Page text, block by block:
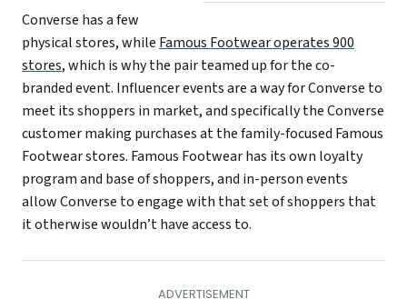
Converse has a few
physical stores, while Famous Footwear operates 900
stores, which is why the pair teamed up for the co-
branded event. Influencer events are a way for Converse to
meet its shoppers in market, and specifically the Converse
customer making purchases at the family-focused Famous
Footwear stores. Famous Footwear has its own loyalty
program and base of shoppers, and in-person events
allow Converse to engage with that set of shoppers that
it otherwise wouldn’t have access to.